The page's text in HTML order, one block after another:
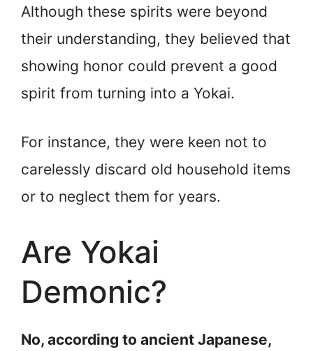
Although these spirits were beyond
their understanding, they believed that
showing honor could prevent a good
spirit from turning into a Yokai.
For instance, they were keen not to
carelessly discard old household items
or to neglect them for years.
Are Yokai
Demonic?
No, according to ancient Japanese,